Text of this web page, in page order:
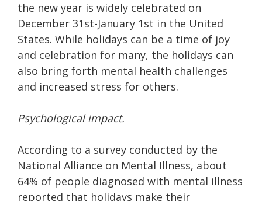
the new year is widely celebrated on
December 31st-January 1st in the United
States. While holidays can be a time of joy
and celebration for many, the holidays can
also bring forth mental health challenges
and increased stress for others.
Psychological impact.
According to a survey conducted by the
National Alliance on Mental Illness, about
64% of people diagnosed with mental illness
reported that holidays make their